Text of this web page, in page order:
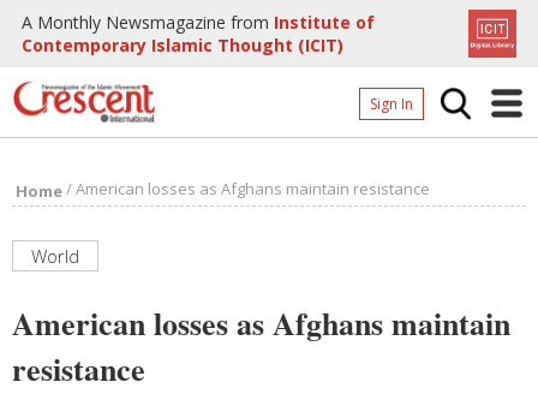
A Monthly Newsmagazine from Institute of
Contemporary Islamic Thought (ICIT)
Sign In
Archives
Page
Home/American losses as Afghans maintain resistance
World
American losses as Afghans maintain
resistance